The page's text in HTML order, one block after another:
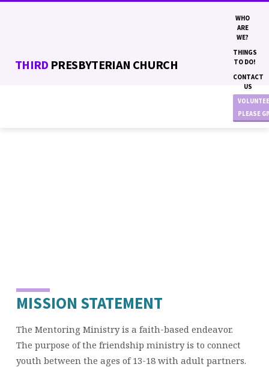
THIRD PRESBYTERIAN CHURCH
WHO
ARE
WE?
THINGS
TO DO!
CONTACT
US
PLEASE
MISSION STATEMENT
The Mentoring Ministry is a faith-based endeavor.
The purpose of the friendship ministry is to connect
youth between the ages of 13-18 with adult partners.